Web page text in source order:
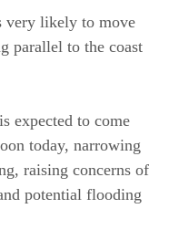
very likely to move
parallel to the coast
expected to come
today, narrowing
raising concerns of
potential flooding